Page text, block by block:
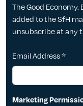
The Good
added to the SfH
unsubscribe at any
Email Address*
Marketing